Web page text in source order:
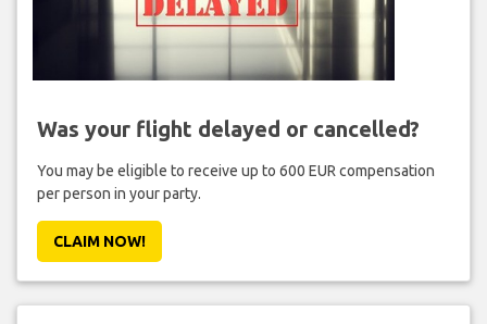
Was your flight delayed or cancelled?
You may be eligible to receive up to 600 EUR compensation
per person in your party.
CLAIM NOW!